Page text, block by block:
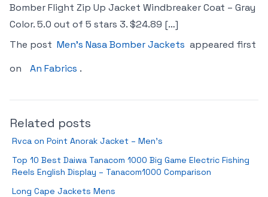
Bomber Flight Zip Up Jacket Windbreaker Coat – Gray
Color. 5.0 out of 5 stars 3. $24.89 […]
The post Men’s Nasa Bomber Jackets appeared first
on
An Fabrics .
Related posts
Rvca on Point Anorak Jacket – Men’s
Top 10 Best Daiwa Tanacom 1000 Big Game Electric Fishing
Reels English Display – Tanacom1000 Comparison
Long Cape Jackets Mens